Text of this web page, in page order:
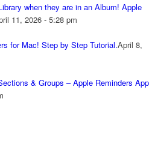
when they are in an Album! Apple
11, 2026 - 5:28 pm
for Mac! Step by Step Tutorial.April 8,
& Groups – Apple Reminders App